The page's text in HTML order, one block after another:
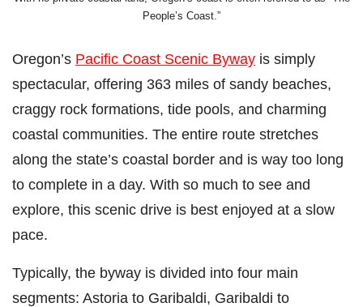
People’s Coast.”
Oregon’s Pacific Coast Scenic Byway is simply
spectacular, offering 363 miles of sandy beaches,
craggy rock formations, tide pools, and charming
coastal communities. The entire route stretches
along the state’s coastal border and is way too long
to complete in a day⁠. With so much to see and
explore, this scenic drive is best enjoyed at a slow
pace.
Typically, the byway is divided into four main
segments: Astoria to Garibaldi, Garibaldi to